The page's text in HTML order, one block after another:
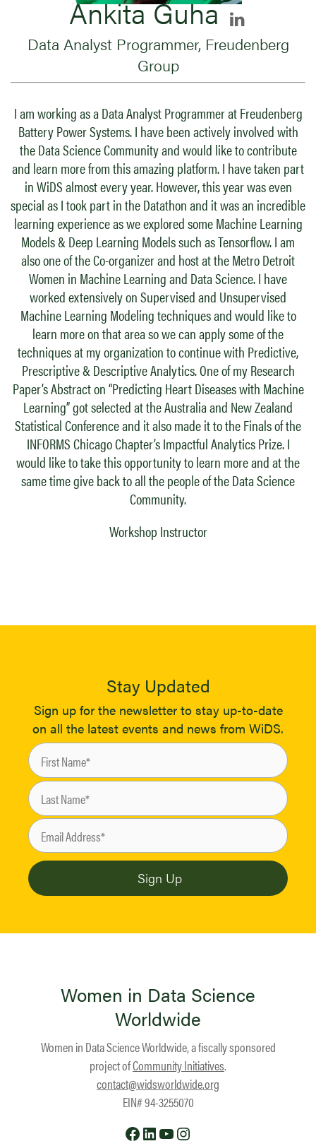
Ankita Guha
Data Analyst Programmer, Freudenberg
Group
I am working as a Data Analyst Programmer at Freudenberg
Battery Power Systems. I have been actively involved with
the Data Science Community and would like to contribute
and learn more from this amazing platform. I have taken part
in WiDS almost every year. However, this year was even
special as I took part in the Datathon and it was an incredible
learning experience as we explored some Machine Learning
Models & Deep Learning Models such as Tensorflow. I am
also one of the Co-organizer and host at the Metro Detroit
Women in Machine Learning and Data Science. I have
worked extensively on Supervised and Unsupervised
Machine Learning Modeling techniques and would like to
learn more on that area so we can apply some of the
techniques at my organization to continue with Predictive,
Prescriptive & Descriptive Analytics. One of my Research
Paper’s Abstract on “Predicting Heart Diseases with Machine
Learning” got selected at the Australia and New Zealand
Statistical Conference and it also made it to the Finals of the
INFORMS Chicago Chapter’s Impactful Analytics Prize. I
would like to take this opportunity to learn more and at the
same time give back to all the people of the Data Science
Community.
Workshop Instructor
Stay Updated
Sign up for the newsletter to stay up-to-date
on all the latest events and news from WiDS.
Women in Data Science
Worldwide
Women in Data Science Worldwide, a fiscally sponsored
project ofCommunity Initiatives.
contact@widsworldwide.org
EIN# 94-3255070
Facebook
LinkedIn
YouTube